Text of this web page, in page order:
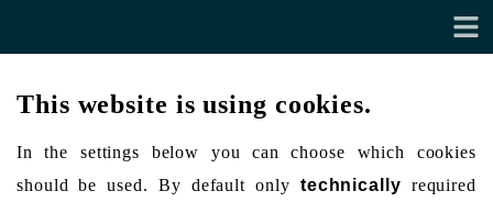
This website is using cookies.
In the settings below you can choose which cookies
should be used. By default only technically required